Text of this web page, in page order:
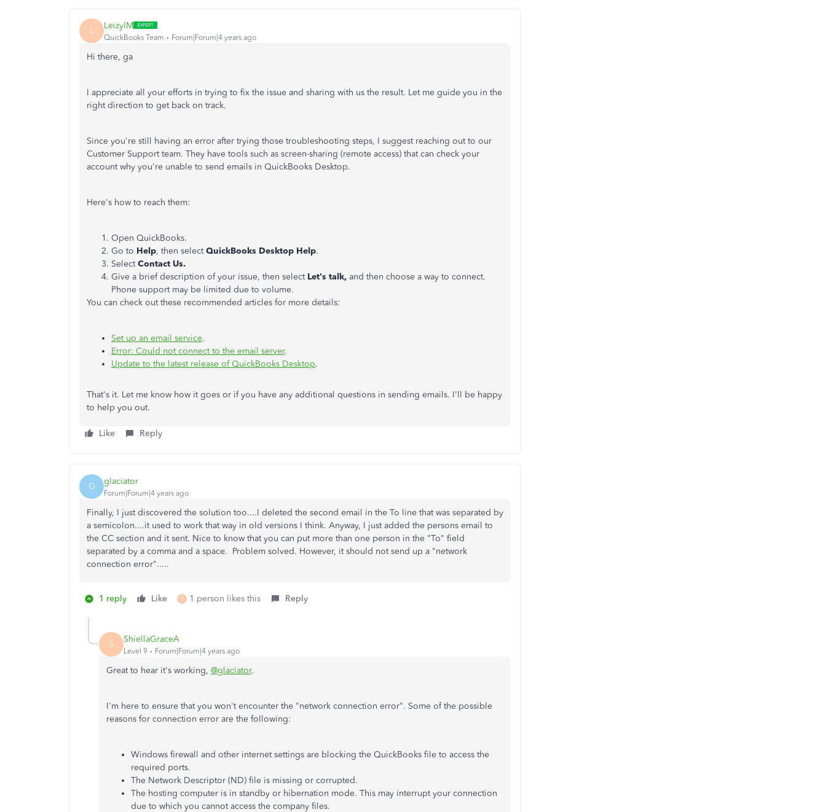
L LeizylM
QuickBooks Team Forum|Forum|4 years ago
Hi there, ga
I appreciate all your efforts in trying to fix the issue and sharing with us the result. Let me guide you in the
right direction to get back on track.
Since you're still having an error after trying those troubleshooting steps, I suggest reaching out to our
Customer Support team. They have tools such as screen-sharing (remote access) that can check your
account why you're unable to send emails in QuickBooks Desktop.
Here's how to reach them:
Open QuickBooks.
Go to Help, then selectQuickBooks Desktop Help.
SelectContact Us.
Give a brief description of your issue, then select Let's talk, and then choose a way to connect.
Phone support may be limited due to volume.
You can check out these recommended articles for more details:
Set up an email service.
Error: Could not connect to the email server.
Update to the latest release of QuickBooks Desktop.
That's it. Let me know how it goes or if you have any additional questions in sending emails. I'll be happy
to help you out.
Like Reply
G glaciator
Forum|Forum|4 years ago
Finally, I just discovered the solution too....I deleted the second email in the To line that was separated by
a semicolon....it used to work that way in old versions I think. Anyway, I just added the persons email to
the CC section and it sent. Nice to know that you can put more than one person in the "To" field
separated by a comma and a space. Problem solved. However, it should not send up a "network
connection error".....
1 reply Like T 1 person likes this Reply
S ShiellaGraceA
Level 9 Forum|Forum|4 years ago
Great to hear it's working, @glaciator.
I'm here to ensure that you won't encounter the "network connection error". Some of the possible
reasons for connection error are the following:
Windows firewall and other internet settings are blocking the QuickBooks file to access the
required ports.
The Network Descriptor (ND) file is missing or corrupted.
The hosting computer is in standby or hibernation mode. This may interrupt your connection
due to which you cannot access the company files.